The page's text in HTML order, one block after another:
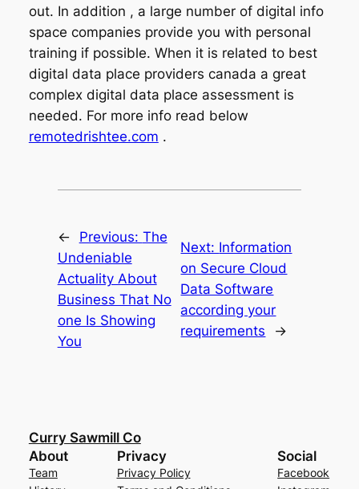
out. In addition , a large number of digital info
space companies provide you with personal
training if possible. When it is related to best
digital data place providers canada a great
complex digital data place assessment is
needed. For more info read below
remotedrishtee.com .
← Previous: The
Undeniable
Actuality About
Business That No
one Is Showing
You
Next: Information
on Secure Cloud
Data Software
according your
requirements
→
Curry Sawmill Co
About
Team
Privacy
Privacy Policy
Social
Facebook